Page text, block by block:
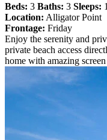
Beds: 3 Baths: 3 Sleeps:
Location: Alligator Point
Frontage: Friday
Enjoy the serenity and
private beach access
home with amazing